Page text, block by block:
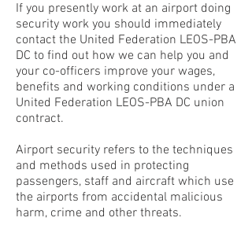
If you presently work at an airport doing
security work you should immediately
contact the United Federation LEOS-PBA
DC to find out how we can help you and
your co-officers improve your wages,
benefits and working conditions under a
United Federation LEOS-PBA DC union
contract.
Airport security refers to the techniques
and methods used in protecting
passengers, staff and aircraft which use
the airports from accidental malicious
harm, crime and other threats.